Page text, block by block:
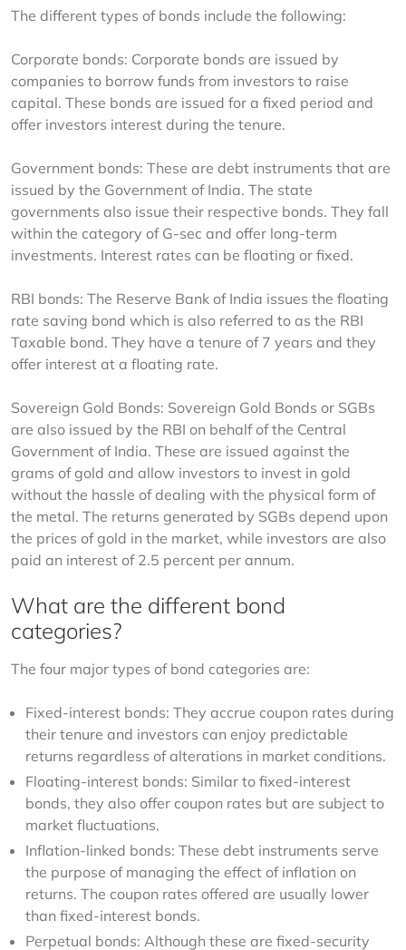
The different types of bonds include the following:
Corporate bonds: Corporate bonds are issued by
companies to borrow funds from investors to raise
capital. These bonds are issued for a fixed period and
offer investors interest during the tenure.
Government bonds: These are debt instruments that are
issued by the Government of India. The state
governments also issue their respective bonds. They fall
within the category of G-sec and offer long-term
investments. Interest rates can be floating or fixed.
RBI bonds: The Reserve Bank of India issues the floating
rate saving bond which is also referred to as the RBI
Taxable bond. They have a tenure of 7 years and they
offer interest at a floating rate.
Sovereign Gold Bonds: Sovereign Gold Bonds or SGBs
are also issued by the RBI on behalf of the Central
Government of India. These are issued against the
grams of gold and allow investors to invest in gold
without the hassle of dealing with the physical form of
the metal. The returns generated by SGBs depend upon
the prices of gold in the market, while investors are also
paid an interest of 2.5 percent per annum.
What are the different bond
categories?
The four major types of bond categories are:
Fixed-interest bonds: They accrue coupon rates during
their tenure and investors can enjoy predictable
returns regardless of alterations in market conditions.
Floating-interest bonds: Similar to fixed-interest
bonds, they also offer coupon rates but are subject to
market fluctuations.
Inflation-linked bonds: These debt instruments serve
the purpose of managing the effect of inflation on
returns. The coupon rates offered are usually lower
than fixed-interest bonds.
Perpetual bonds: Although these are fixed-security